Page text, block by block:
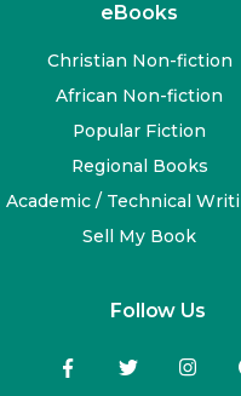
eBooks
Christian Non-fiction
African Non-fiction
Popular Fiction
Regional Books
Academic / Technical
Sell My Book
Follow Us